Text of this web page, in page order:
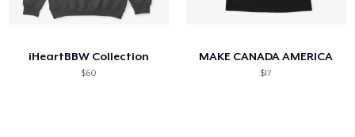
iHeartBBW Collection
$60
MAKE CANADA AMERICA
$17